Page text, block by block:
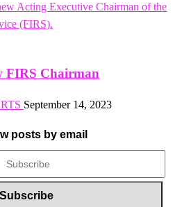
FIRS Chairman
September 14, 2023
posts by email